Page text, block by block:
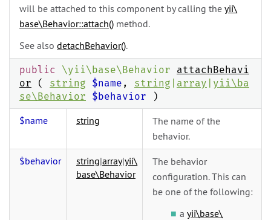
will be attached to this component by calling the yii\
base\Behavior::attach() method.
See also detachBehavior().
public \yii\base\Behavior
attachBehavi
or ( string $name , string array yii\ba
se\Behavior $behavior )
$name string
The name of the
behavior.
$behavior string|array|yii\
base\Behavior
The behavior
configuration. This can
be one of the following:
ayii\base\